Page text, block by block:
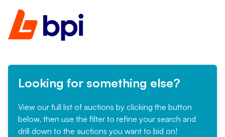
Looking for something else?
View our full list of auctions by clicking the button
below, then use the filter to refine your search and
drill down to the auctions you want to bid on!